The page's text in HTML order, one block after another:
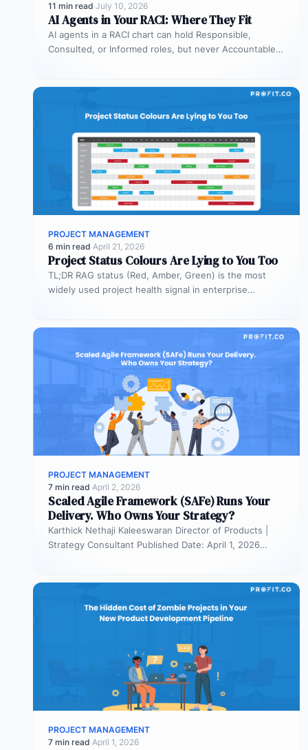
11 min read·July 10, 2026
AI Agents in Your RACI: Where They Fit
AI agents in a RACI chart can hold Responsible,
Consulted, or Informed roles, but never Accountable.
PROJECT MANAGEMENT
6 min read·April 21, 2026
Project Status Colours Are Lying to You Too
TL;DR RAG status (Red, Amber, Green) is the most
widely used project health signal in enterprise
PROJECT MANAGEMENT
7 min read·April 2, 2026
Scaled Agile Framework (SAFe) Runs Your
Delivery. Who Owns Your Strategy?
Karthick Nethaji Kaleeswaran Director of Products |
Strategy Consultant Published Date: April 1, 2026
PROJECT MANAGEMENT
7 min read·April 1, 2026